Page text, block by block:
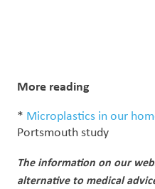
More reading
* Microplastics in our
Portsmouth study
The information on our
alternative to medical